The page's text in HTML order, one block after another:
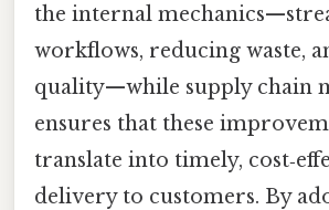
the internal
workflows, reducing waste,
quality—while supply chain
ensures that these
translate into timely,
delivery to customers. By